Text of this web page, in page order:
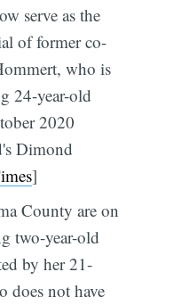
serve as the
of former co-
who is
24-year-old
2020
Dimond
]
County are on
two-year-old
by her 21-
does not have